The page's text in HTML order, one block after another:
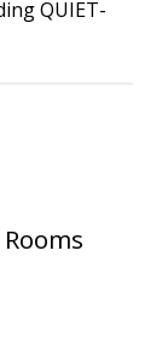
QUIET-